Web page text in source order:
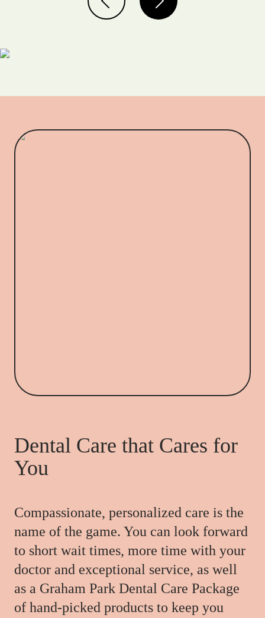
Dental Care that Cares for
You
Compassionate, personalized care is the
name of the game. You can look forward
to short wait times, more time with your
doctor and exceptional service, as well
as a Graham Park Dental Care Package
of hand-picked products to keep you